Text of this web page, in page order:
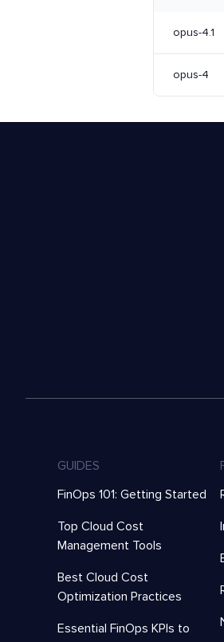
opus-4.1
opus-4
GUIDES
FinOps 101: Getting Started
Top Cloud Cost
Management Tools
Best Cloud Cost
Optimization Practices
Essential FinOps KPIs to